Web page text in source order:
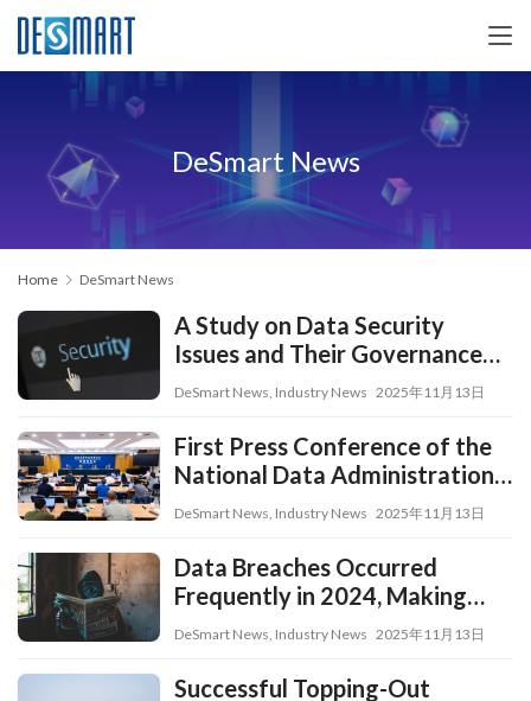
DeSmart News
Home DeSmart News
A Study on Data Security
Issues and Their Governance
Countermeasures Under the
Strategy
DeSmart News, Industry News 2025年11月13日
First Press Conference of the
National Data Administration:
Advancing Urban Digital
Aspects, and Processes
DeSmart News, Industry News 2025年11月13日
Data Breaches Occurred
Frequently in 2024, Making
Data Risk Assessment a
DeSmart News, Industry News 2025年11月13日
Successful Topping-Out